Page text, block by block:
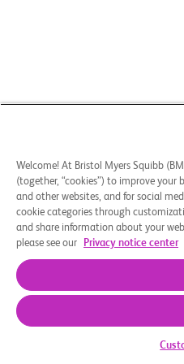
Welcome! At Bristol Myers Squibb
(together, “cookies”) to improve your
and other websites, and for social
cookie categories through
and share information about your
please see our
Privacy notice center